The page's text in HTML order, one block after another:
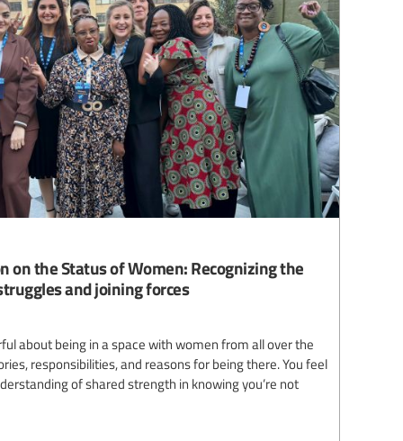
on the Status of Women: Recognizing the
and joining forces
about being in a space with women from all over the
responsibilities, and reasons for being there. You feel
of shared strength in knowing you’re not